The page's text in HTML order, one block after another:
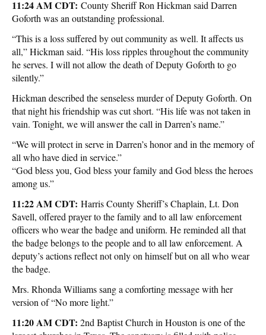
11:24 AM CDT: County Sheriff Ron Hickman said Darren
Goforth was an outstanding professional.
“This is a loss suffered by out community as well. It affects us
all,” Hickman said. “His loss ripples throughout the community
he serves. I will not allow the death of Deputy Goforth to go
silently.”
Hickman described the senseless murder of Deputy Goforth. On
that night his friendship was cut short. “His life was not taken in
vain. Tonight, we will answer the call in Darren’s name.”
“We will protect in serve in Darren’s honor and in the memory of
all who have died in service.”
“God bless you, God bless your family and God bless the heroes
among us.”
11:22 AM CDT: Harris County Sheriff’s Chaplain, Lt. Don
Savell, offered prayer to the family and to all law enforcement
officers who wear the badge and uniform. He reminded all that
the badge belongs to the people and to all law enforcement. A
deputy’s actions reflect not only on himself but on all who wear
the badge.
Mrs. Rhonda Williams sang a comforting message with her
version of “No more light.”
11:20 AM CDT: 2nd Baptist Church in Houston is one of the